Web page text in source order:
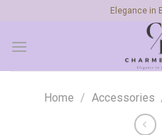
content
Elegance in
Home / Accessories